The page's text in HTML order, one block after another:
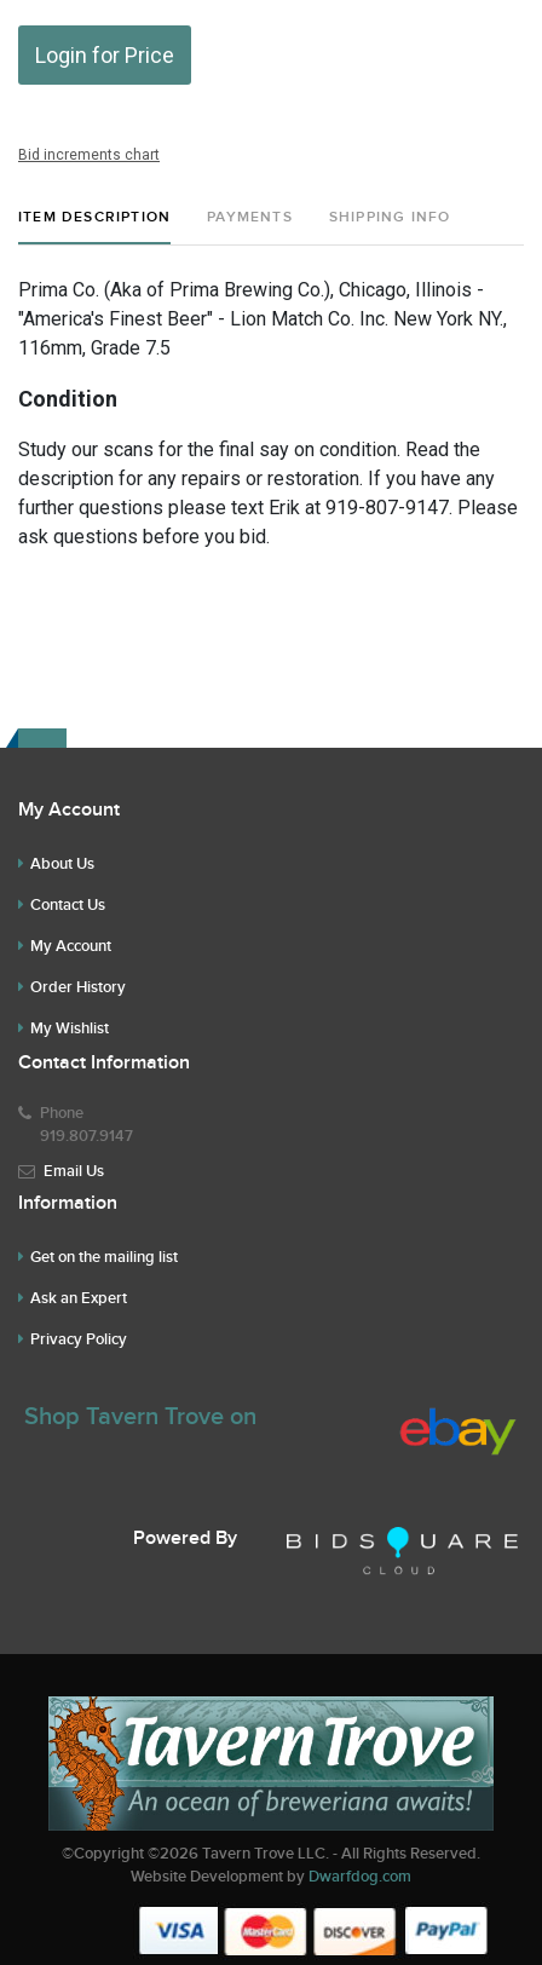
Login for Price
Bid increments chart
ITEM DESCRIPTION PAYMENTS SHIPPING INFO
Prima Co. (Aka of Prima Brewing Co.), Chicago, Illinois -
"America's Finest Beer" - Lion Match Co. Inc. New York NY.,
116mm, Grade 7.5
Condition
Study our scans for the final say on condition. Read the
description for any repairs or restoration. If you have any
further questions please text Erik at 919-807-9147. Please
ask questions before you bid.
My Account
About Us
Contact Us
My Account
Order History
My Wishlist
Contact Information
Phone
919.807.9147
Email Us
Information
Get on the mailing list
Ask an Expert
Privacy Policy
Shop Tavern Trove on
Powered By
©Copyright ©2026Tavern Trove LLC. - All Rights Reserved.
Website Development by Dwarfdog.com